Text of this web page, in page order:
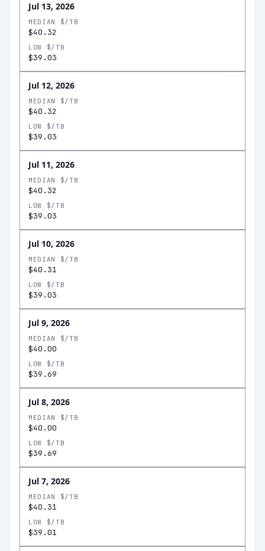
Jul 13, 2026
MEDIAN $/TB
$40.32
LOW $/TB
$39.03
Jul 12, 2026
MEDIAN $/TB
$40.32
LOW $/TB
$39.03
Jul 11, 2026
MEDIAN $/TB
$40.32
LOW $/TB
$39.03
Jul 10, 2026
MEDIAN $/TB
$40.31
LOW $/TB
$39.03
Jul 9, 2026
MEDIAN $/TB
$40.00
LOW $/TB
$39.69
Jul 8, 2026
MEDIAN $/TB
$40.00
LOW $/TB
$39.69
Jul 7, 2026
MEDIAN $/TB
$40.31
LOW $/TB
$39.01